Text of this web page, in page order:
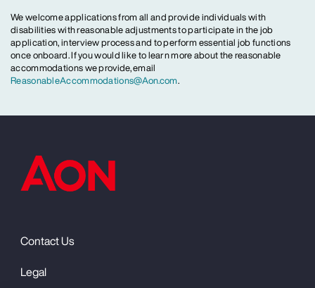
We welcome applications from all and provide individuals with
disabilities with reasonable adjustments to participate in the job
application, interview process and to perform essential job functions
once onboard. If you would like to learn more about the reasonable
accommodations we provide, email
ReasonableAccommodations@Aon.com.
Contact Us
Legal